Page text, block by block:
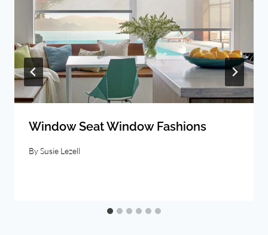
Window Seat Window Fashions
BySusie Lezell